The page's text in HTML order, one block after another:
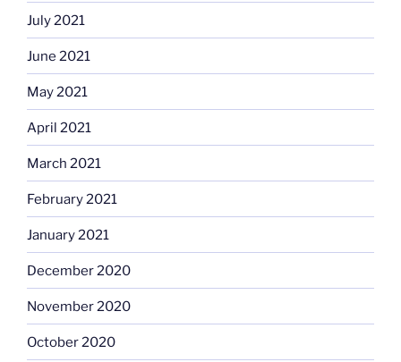
July 2021
June 2021
May 2021
April 2021
March 2021
February 2021
January 2021
December 2020
November 2020
October 2020